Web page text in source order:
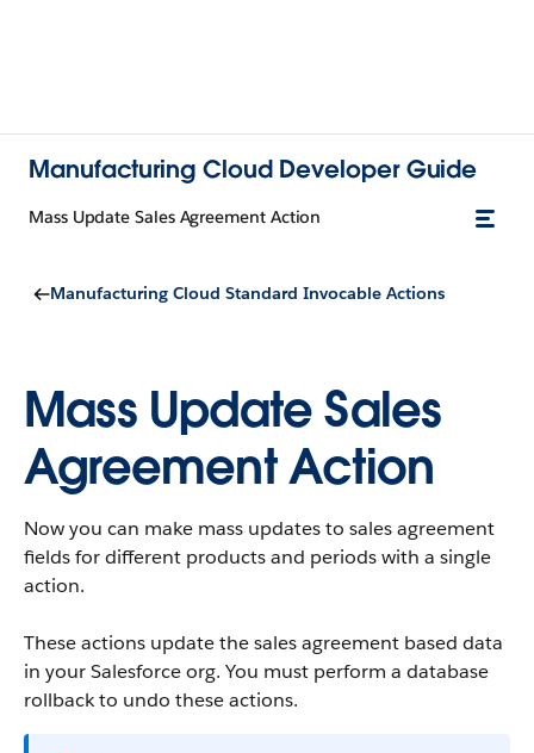
Manufacturing Cloud Developer Guide
Mass Update Sales Agreement Action
Manufacturing Cloud Standard Invocable Actions
Mass Update Sales
Agreement Action
Now you can make mass updates to sales agreement
fields for different products and periods with a single
action.
These actions update the sales agreement based data
in your Salesforce org. You must perform a database
rollback to undo these actions.